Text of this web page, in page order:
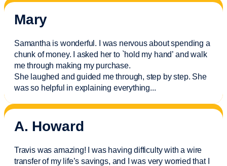
Mary
Samantha is wonderful. I was nervous about spending a
chunk of money. I asked her to `hold my hand’ and walk
me through making my purchase.
She laughed and guided me through, step by step. She
was so helpful in explaining everything...
A. Howard
Travis was amazing! I was having difficulty with a wire
transfer of my life’s savings, and I was very worried that I